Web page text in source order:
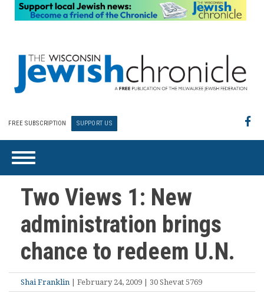
FREE SUBSCRIPTION SUPPORT US
Two Views 1: New
administration brings
chance to redeem U.N.
Shai Franklin | February 24, 2009 | 30 Shevat 5769